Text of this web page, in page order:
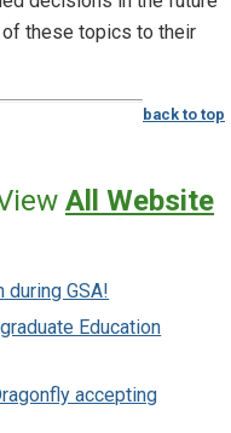
of these topics to their
back to top
All Website
during GSA!
Education
accepting